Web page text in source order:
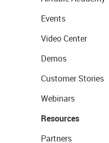
Events
Video Center
Demos
Customer Stories
Webinars
Resources
Partners